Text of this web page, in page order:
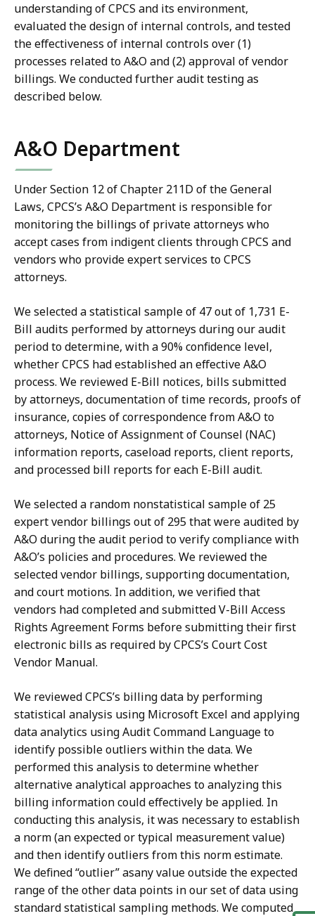
understanding of CPCS and its environment,
evaluated the design of internal controls, and tested
the effectiveness of internal controls over (1)
processes related to A&O and (2) approval of vendor
billings. We conducted further audit testing as
described below.
A&O Department
Under Section 12 of Chapter 211D of the General
Laws, CPCS’s A&O Department is responsible for
monitoring the billings of private attorneys who
accept cases from indigent clients through CPCS and
vendors who provide expert services to CPCS
attorneys.
We selected a statistical sample of 47 out of 1,731 E-
Bill audits performed by attorneys during our audit
period to determine, with a 90% confidence level,
whether CPCS had established an effective A&O
process. We reviewed E-Bill notices, bills submitted
by attorneys, documentation of time records, proofs of
insurance, copies of correspondence from A&O to
attorneys, Notice of Assignment of Counsel (NAC)
information reports, caseload reports, client reports,
and processed bill reports for each E-Bill audit.
We selected a random nonstatistical sample of 25
expert vendor billings out of 295 that were audited by
A&O during the audit period to verify compliance with
A&O’s policies and procedures. We reviewed the
selected vendor billings, supporting documentation,
and court motions. In addition, we verified that
vendors had completed and submitted V-Bill Access
Rights Agreement Forms before submitting their first
electronic bills as required by CPCS’s Court Cost
Vendor Manual.
We reviewed CPCS’s billing data by performing
statistical analysis using Microsoft Excel and applying
data analytics using Audit Command Language to
identify possible outliers within the data. We
performed this analysis to determine whether
alternative analytical approaches to analyzing this
billing information could effectively be applied. In
conducting this analysis, it was necessary to establish
a norm (an expected or typical measurement value)
and then identify outliers from this norm estimate.
We defined “outlier” asany valueoutside the expected
range of the other data points in our set of data using
standard statistical sampling methods. We computed